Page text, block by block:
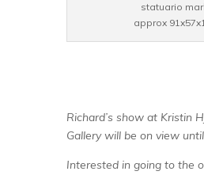
statuario
approx
Richard’s show at Kristin
Gallery will be on view
Interested in going to the